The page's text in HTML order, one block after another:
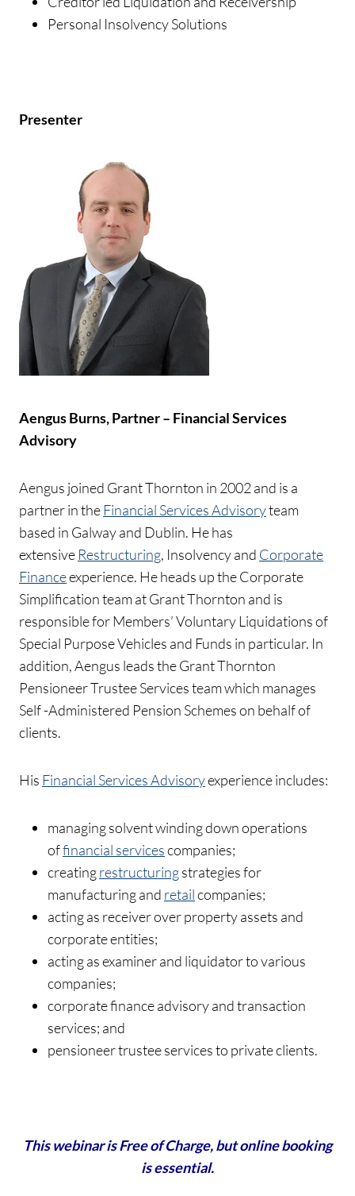
Personal Insolvency Solutions
Presenter
Aengus Burns, Partner – Financial Services
Advisory
Aengus joined Grant Thornton in 2002 and is a
partner in theFinancial Services Advisoryteam
based in Galway and Dublin. He has
extensive Restructuring, Insolvency and Corporate
Financeexperience. He heads up the Corporate
Simplification team at Grant Thornton and is
responsible for Members’ Voluntary Liquidations of
Special Purpose Vehicles and Funds in particular. In
addition, Aengus leads the Grant Thornton
Pensioneer Trustee Services team which manages
Self -Administered Pension Schemes on behalf of
clients.
His Financial Services Advisoryexperience includes:
managing solvent winding down operations
offinancial servicescompanies;
creatingrestructuringstrategies for
manufacturing and retailcompanies;
acting as receiver over property assets and
corporate entities;
acting as examiner and liquidator to various
companies;
corporate finance advisory and transaction
services; and
pensioneer trustee services to private clients.
This webinar is Free of Charge, but online booking
is essential.